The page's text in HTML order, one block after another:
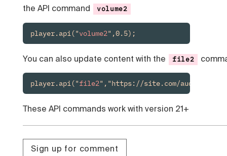
the API command
volume2
player.api("volume2",0.5);
You can also update content with the file2
player.api("file2","https://site.com/
These API commands work with version 21+
Sign up for comment